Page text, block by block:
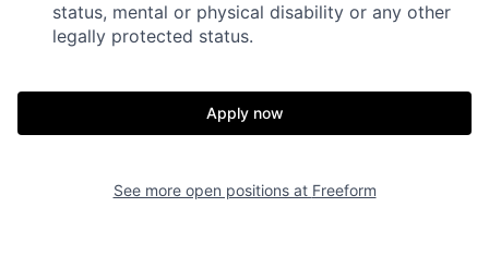
status, mental or physical disability or any other
legally protected status.
Apply now
See more open positions at Freeform